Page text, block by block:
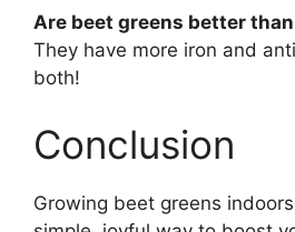
Are beet greens better
They have more iron and
both!
Conclusion
Growing beet greens